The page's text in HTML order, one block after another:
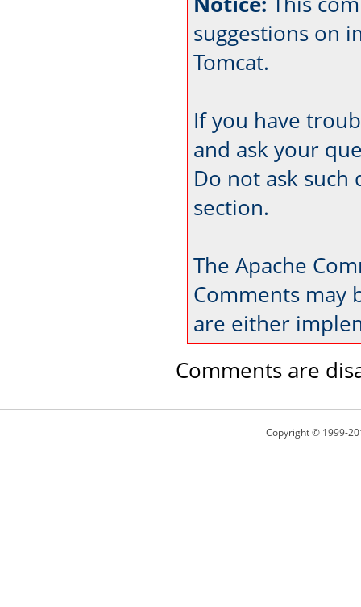
suggestions on
Tomcat.
If you have
and ask your
Do not ask such
section.
The Apache
Comments may
are either
Comments are
Copyright © 1999-